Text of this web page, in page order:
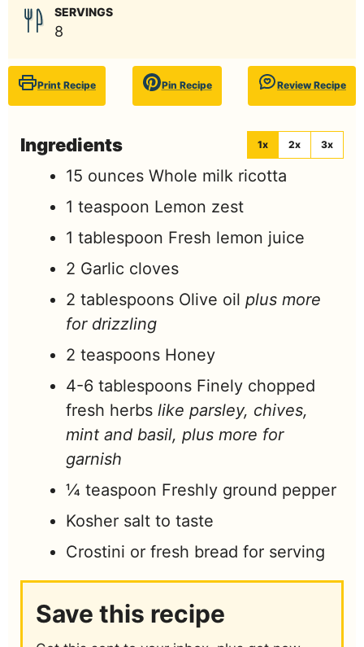
SERVINGS
8
Print Recipe Pin Recipe Review Recipe
Ingredients 1x 2x 3x
15 ounces Whole milk ricotta
1 teaspoon Lemon zest
1 tablespoon Fresh lemon juice
2 Garlic cloves
2 tablespoons Olive oil plus more
for drizzling
2 teaspoons Honey
4-6 tablespoons Finely chopped
fresh herbs like parsley, chives,
mint and basil, plus more for
garnish
¼ teaspoon Freshly ground pepper
Kosher salt to taste
Crostini or fresh bread for serving
Save this recipe